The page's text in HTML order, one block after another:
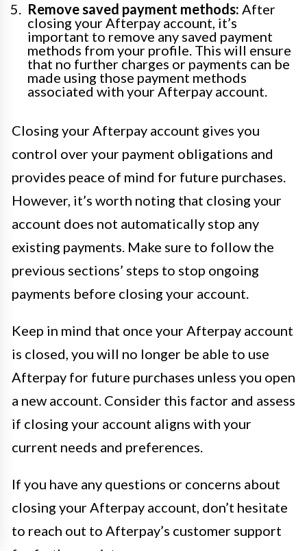
Remove saved payment methods: After
closing your Afterpay account, it’s
important to remove any saved payment
methods from your profile. This will ensure
that no further charges or payments can be
made using those payment methods
associated with your Afterpay account.
Closing your Afterpay account gives you
control over your payment obligations and
provides peace of mind for future purchases.
However, it’s worth noting that closing your
account does not automatically stop any
existing payments. Make sure to follow the
previous sections’ steps to stop ongoing
payments before closing your account.
Keep in mind that once your Afterpay account
is closed, you will no longer be able to use
Afterpay for future purchases unless you open
a new account. Consider this factor and assess
if closing your account aligns with your
current needs and preferences.
If you have any questions or concerns about
closing your Afterpay account, don’t hesitate
to reach out to Afterpay’s customer support